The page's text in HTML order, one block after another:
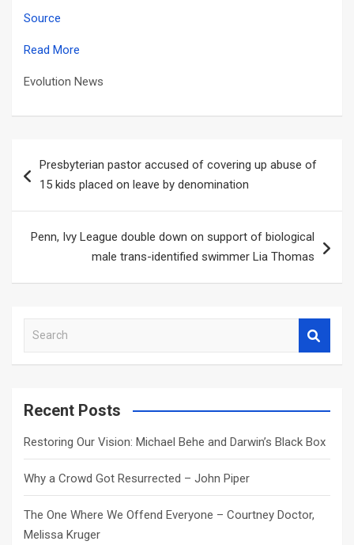
Source
Read More
Evolution News
navigation
Presbyterian pastor accused of covering up abuse of
15 kids placed on leave by denomination
Penn, Ivy League double down on support of biological
male trans-identified swimmer Lia Thomas
a
c
Recent Posts
Restoring Our Vision: Michael Behe and Darwin’s Black Box
Why a Crowd Got Resurrected – John Piper
The One Where We Offend Everyone – Courtney Doctor,
Melissa Kruger